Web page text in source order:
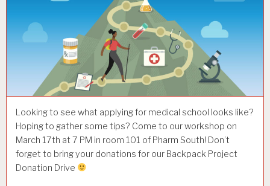
Looking to see what applying for medical school looks like?
Hoping to gather some tips? Come to our workshop on
March 17th at 7 PM in room 101 of Pharm South! Don’t
forget to bring your donations for our Backpack Project
Donation Drive